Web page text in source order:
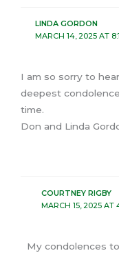
LINDA GORDON
MARCH 14, 2025 AT
I am so sorry to
deepest
time.
Don and Linda
COURTNEY RIGBY
MARCH 15, 2025 AT
My condolences